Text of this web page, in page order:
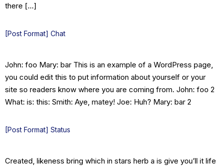
there […]
[Post Format] Chat
John: foo Mary: bar This is an example of a WordPress page,
you could edit this to put information about yourself or your
site so readers know where you are coming from. John: foo 2
What: is: this: Smith: Aye, matey! Joe: Huh? Mary: bar 2
[Post Format] Status
Created, likeness bring which in stars herb a is give you’ll it life